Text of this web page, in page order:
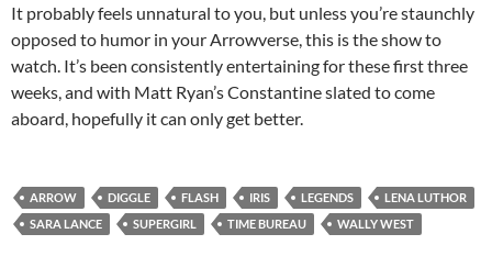
It probably feels unnatural to you, but unless you’re staunchly
opposed to humor in your Arrowverse, this is the show to
watch. It’s been consistently entertaining for these first three
weeks, and with Matt Ryan’s Constantine slated to come
aboard, hopefully it can only get better.
ARROW DIGGLE FLASH IRIS LEGENDS
LENA LUTHOR
SARA LANCE
SUPERGIRL TIME BUREAU WALLY WEST